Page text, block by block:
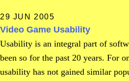
29 JUN 2005
Video Game Usability
Usability is an integral part of
been so for the past 20 years. For
usability has not gained similar